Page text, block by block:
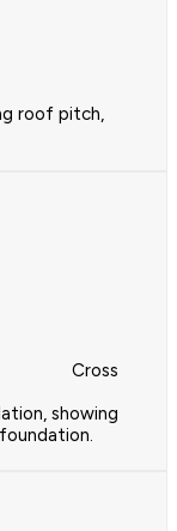
roof pitch,
Cross
showing